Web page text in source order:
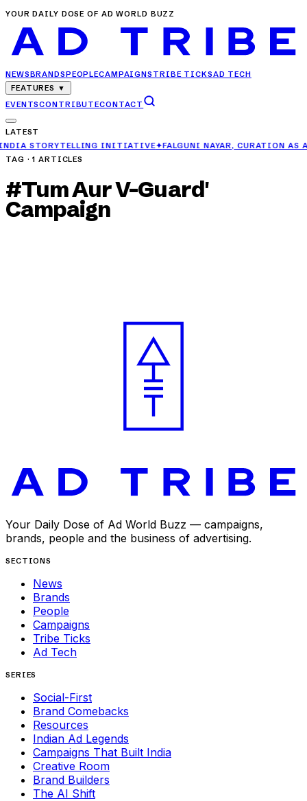
YOUR DAILY DOSE OF AD WORLD BUZZ
NEWSBRANDSPEOPLECAMPAIGNS TRIBE TICKSAD TECH
FEATURES ▼
EVENTSCONTRIBUTECONTACT
LATEST
INITIATIVE✦FALGUNI NAYAR, CURATION AS A TRUST MACHINE
TAG ·1 ARTICLES
#Tum Aur V-Guard'
Campaign
Your Daily Dose of Ad World Buzz — campaigns,
brands, people and the business of advertising.
SECTIONS
News
Brands
People
Campaigns
Tribe Ticks
Ad Tech
SERIES
Social-First
Brand Comebacks
Resources
Indian Ad Legends
Campaigns That Built India
Creative Room
Brand Builders
The AI Shift